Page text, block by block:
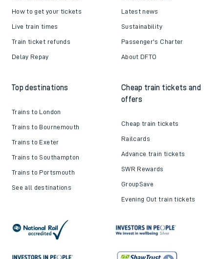
How to get your tickets
Live train times
Train ticket refunds
Delay Repay
Latest news
Sustainability
Passenger's Charter
About DFTO
Top destinations
Trains to London
Trains to Bournemouth
Trains to Exeter
Trains to Southampton
Trains to Portsmouth
See all destinations
Cheap train tickets and
offers
Cheap train tickets
Railcards
Advance train tickets
SWR Rewards
GroupSave
Evening Out train tickets